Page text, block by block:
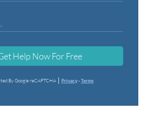
Help Now For Free
By Google reCAPTCHA Privacy-Terms